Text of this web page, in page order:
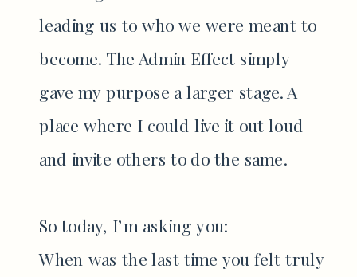
leading us to who we were meant to
become. The Admin Effect simply
gave my purpose a larger stage. A
place where I could live it out loud
and invite others to do the same.
So today, I’m asking you:
When was the last time you felt truly